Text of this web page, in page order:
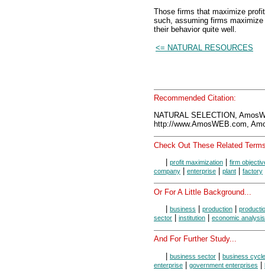
Those firms that maximize
such, assuming firms
their behavior quite well.
<= NATURAL RESOURCES
Recommended Citation:
NATURAL SELECTION,
http://www.AmosWEB.com,
Check Out These Related
profit maximization
firm
company
enterprise plant factory
Or For A Little Background...
business production
sector
institution economic analysis
And For Further Study...
| business sector | business cycle
enterprise | government enterprises |